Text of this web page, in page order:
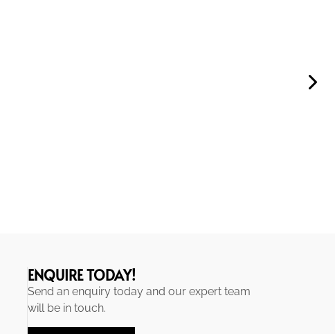
ENQUIRE TODAY!
Send an enquiry today and our expert team
will be in touch.